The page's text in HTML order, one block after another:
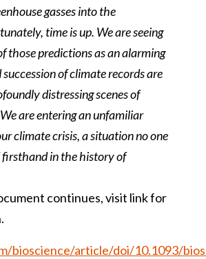
gasses into the
time is up. We are seeing
those predictions as an alarming
of climate records are
distressing scenes of
are entering an unfamiliar
climate crisis, a situation no one
firsthand in the history of
continues, visit link for
bioscience/article/doi/10.1093/